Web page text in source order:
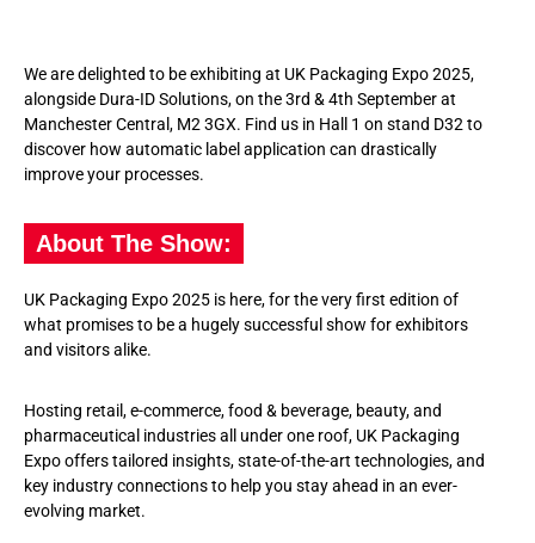
We are delighted to be exhibiting at UK Packaging Expo 2025,
alongside Dura-ID Solutions, on the 3rd & 4th September at
Manchester Central, M2 3GX. Find us in Hall 1 on stand D32 to
discover how automatic label application can drastically
improve your processes.
About The Show:
UK Packaging Expo 2025 is here, for the very first edition of
what promises to be a hugely successful show for exhibitors
and visitors alike.
Hosting retail, e-commerce, food & beverage, beauty, and
pharmaceutical industries all under one roof, UK Packaging
Expo offers tailored insights, state-of-the-art technologies, and
key industry connections to help you stay ahead in an ever-
evolving market.